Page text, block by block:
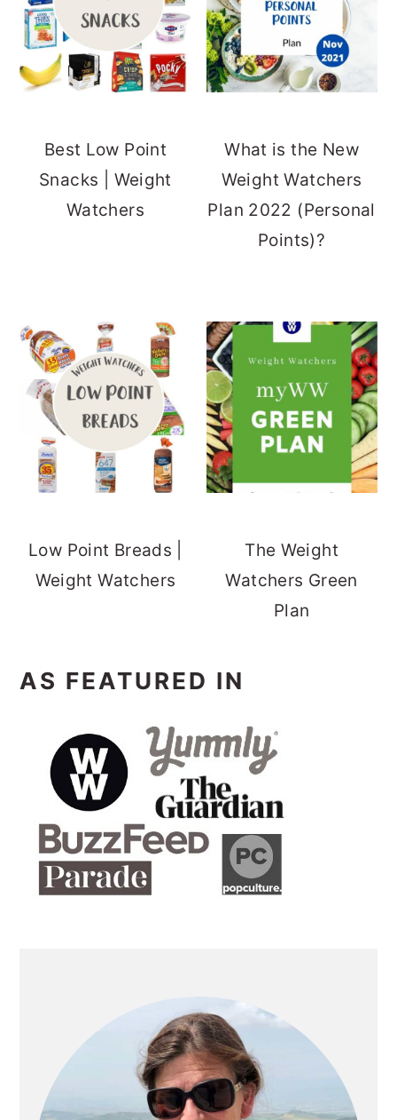
Best Low Point
Snacks | Weight
Watchers
What is the New
Weight Watchers
Plan 2022 (Personal
Points)?
Low Point Breads |
Weight Watchers
The Weight
Watchers Green
Plan
AS FEATURED IN